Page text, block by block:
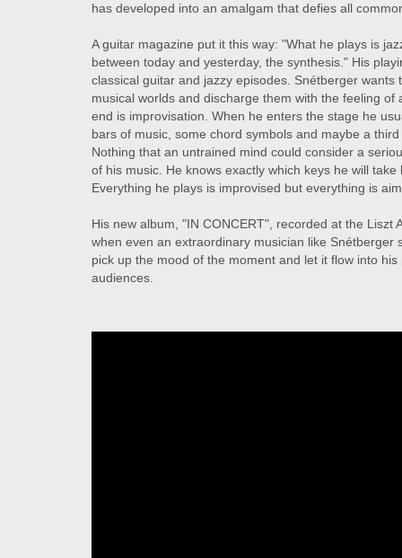
has developed into an amalgam that defies all
A guitar magazine put it this way: "What he plays is
between today and yesterday, the synthesis." His
classical guitar and jazzy episodes. Snétberger
musical worlds and discharge them with the feeling
end is improvisation. When he enters the stage he
bars of music, some chord symbols and maybe a
Nothing that an untrained mind could consider a
of his music. He knows exactly which keys he will
Everything he plays is improvised but everything is
His new album, "IN CONCERT", recorded at the
when even an extraordinary musician like
pick up the mood of the moment and let it flow into
audiences.